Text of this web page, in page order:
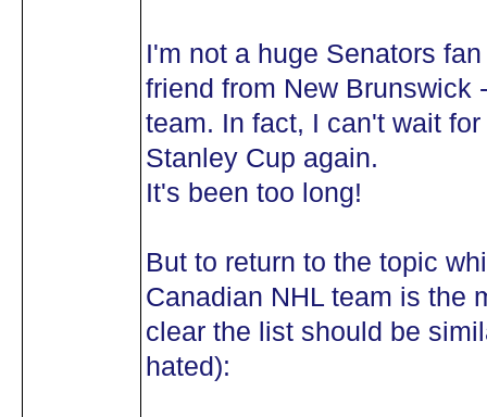
I'm not a huge Senators
friend from New Brunswick
team. In fact, I can't wait
Stanley Cup again.
It's been too long!
But to return to the topic
Canadian NHL team is the
clear the list should be
hated):